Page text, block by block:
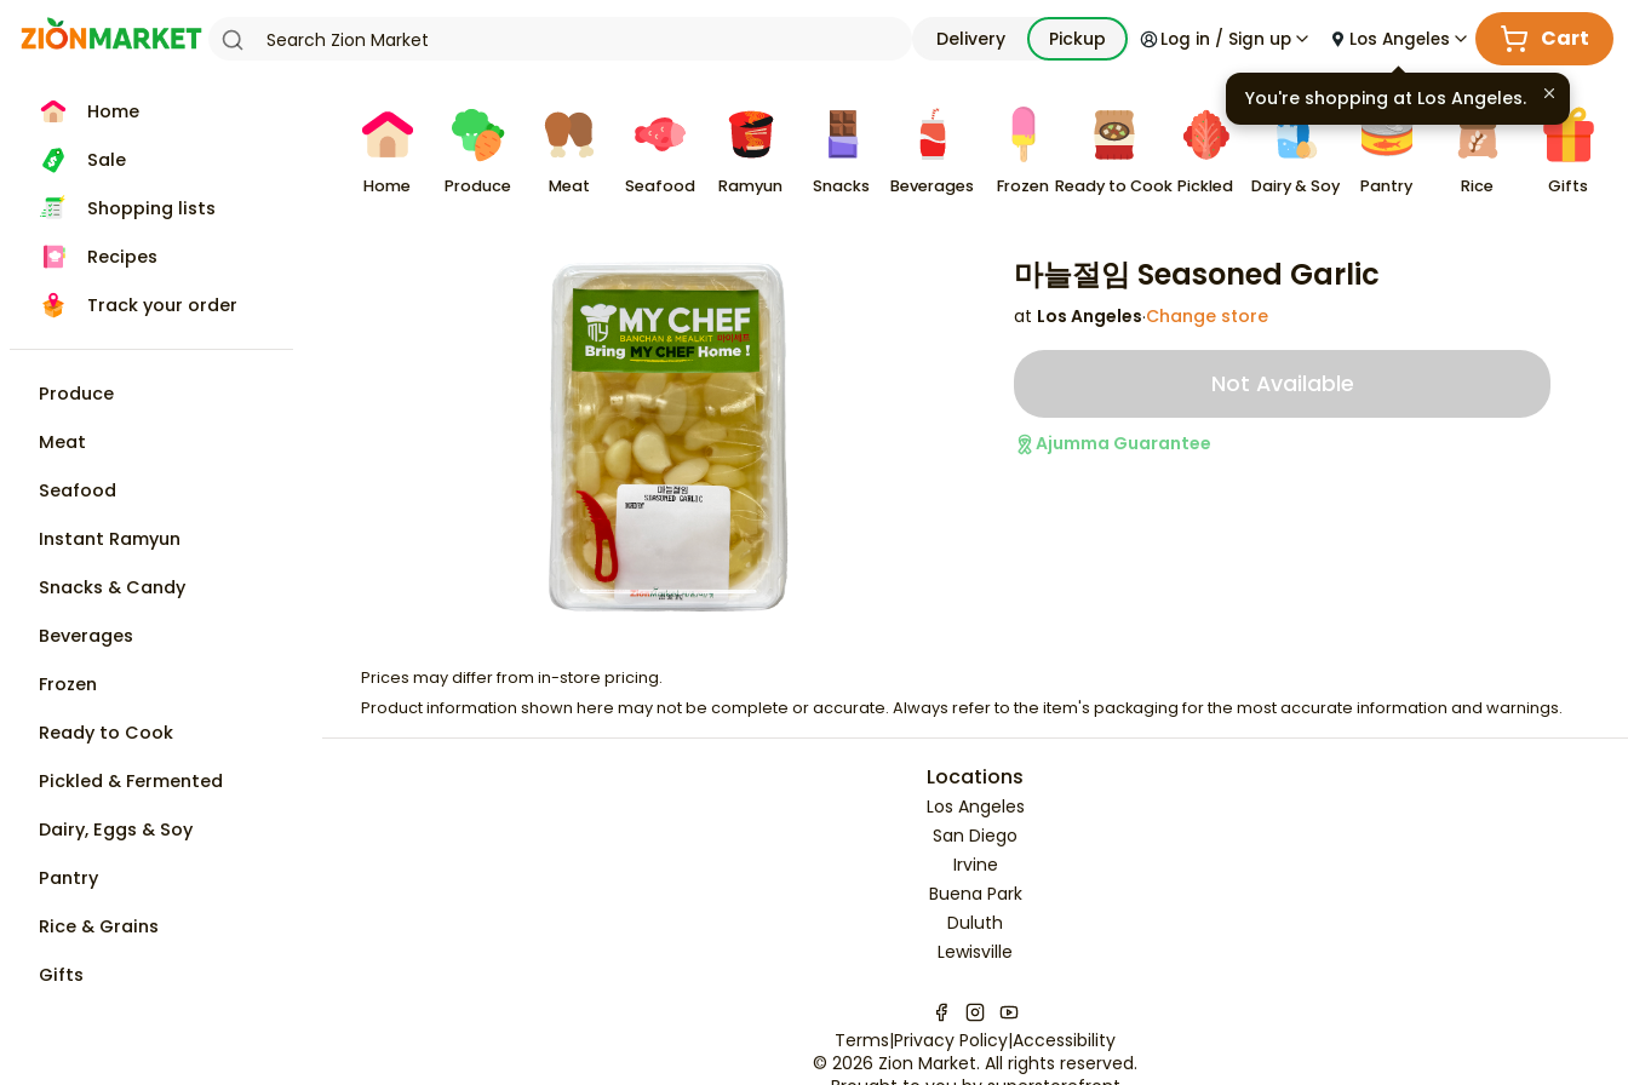
Delivery Pickup Log in / Sign up Los Angeles Cart
Home
Sale
Shopping lists
Recipes
Track your order
Produce
Meat
Seafood
Instant Ramyun
Snacks & Candy
Beverages
Frozen
Ready to Cook
Pickled & Fermented
Dairy, Eggs & Soy
Pantry
Rice & Grains
Gifts
Home Produce Meat Seafood Ramyun Snacks Beverages Frozen Ready to Cook Pickled Dairy & Soy Pantry Rice Gifts
마늘절임 Seasoned Garlic
at Los Angeles·Change store
Not Available
Ajumma Guarantee
Prices may differ from in-store pricing.
Product information shown here may not be complete or accurate. Always refer to the item's packaging for the most accurate information and warnings.
Locations
Los Angeles
San Diego
Irvine
Buena Park
Duluth
Lewisville
Terms|Privacy Policy|Accessibility
© 2026 Zion Market. All rights reserved.
You're shopping at Los Angeles.